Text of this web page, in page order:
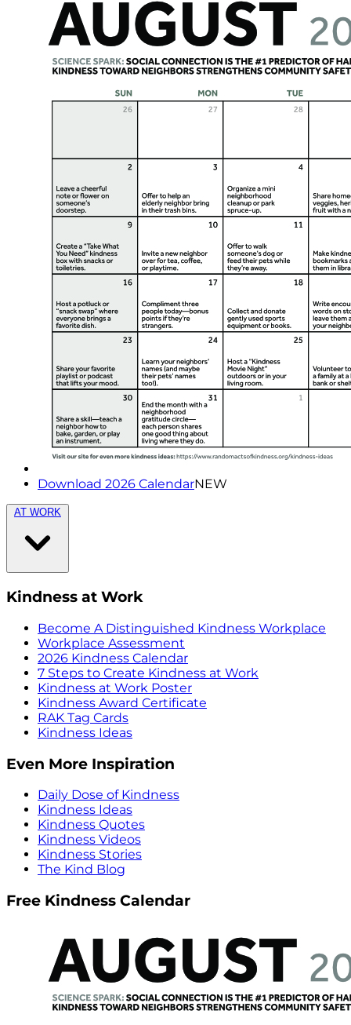
Download 2026 CalendarNEW
AT WORK
Kindness at Work
Become A Distinguished Kindness Workplace
Workplace Assessment
2026 Kindness Calendar
7 Steps to Create Kindness at Work
Kindness at Work Poster
Kindness Award Certificate
RAK Tag Cards
Kindness Ideas
Even More Inspiration
Daily Dose of Kindness
Kindness Ideas
Kindness Quotes
Kindness Videos
Kindness Stories
The Kind Blog
Free Kindness Calendar